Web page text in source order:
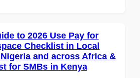
to 2026 Use Pay for
Checklist in Local
and across Africa &
for SMBs in Kenya